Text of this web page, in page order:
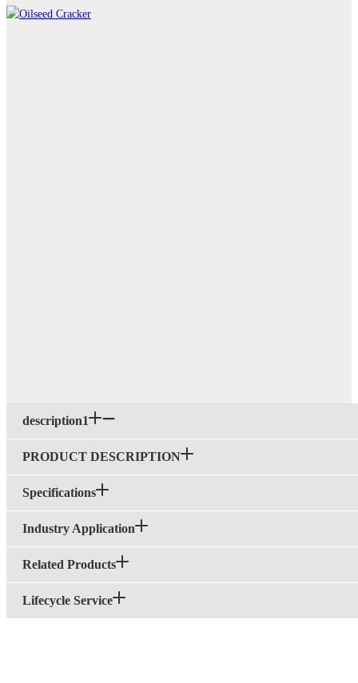
description1
PRODUCT DESCRIPTION
Specifications
Industry Application
Related Products
Lifecycle Service